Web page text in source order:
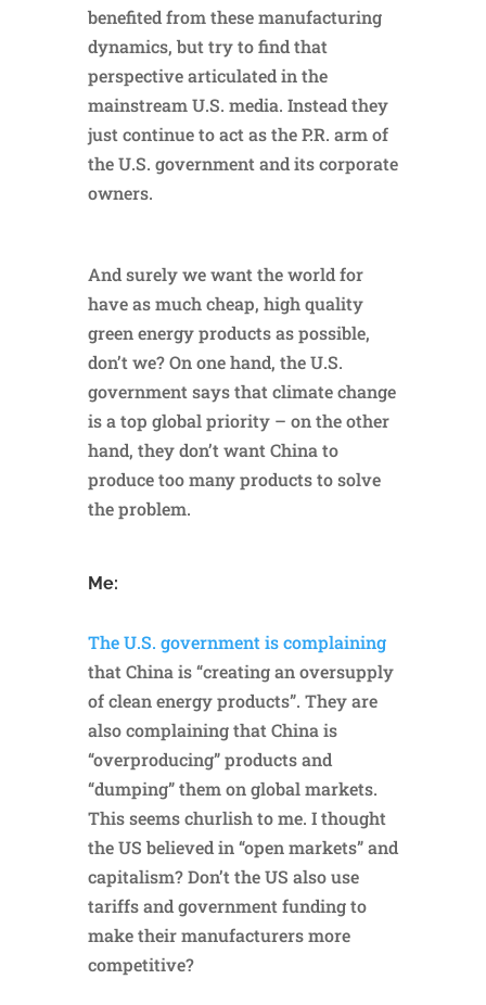
benefited from these manufacturing
dynamics, but try to find that
perspective articulated in the
mainstream U.S. media. Instead they
just continue to act as the P.R. arm of
the U.S. government and its corporate
owners.
And surely we want the world for
have as much cheap, high quality
green energy products as possible,
don’t we? On one hand, the U.S.
government says that climate change
is a top global priority – on the other
hand, they don’t want China to
produce too many products to solve
the problem.
Me:
The U.S. government is complaining
that China is “creating an oversupply
of clean energy products”. They are
also complaining that China is
“overproducing” products and
“dumping” them on global markets.
This seems churlish to me. I thought
the US believed in “open markets” and
capitalism? Don’t the US also use
tariffs and government funding to
make their manufacturers more
competitive?